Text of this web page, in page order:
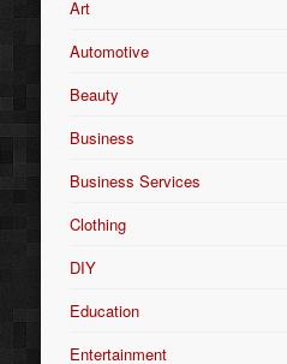
Art
Automotive
Beauty
Business
Business Services
Clothing
DIY
Education
Entertainment